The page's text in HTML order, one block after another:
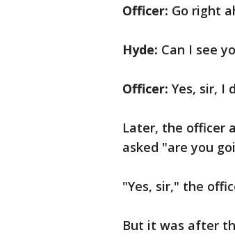
Officer: Go right
Hyde: Can I see
Officer: Yes, sir, I
Later, the officer
asked "are you
"Yes, sir," the
But it was after